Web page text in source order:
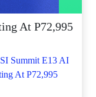
At P72,995